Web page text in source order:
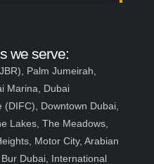
we serve:
Palm Jumeirah,
Marina, Dubai
(DIFC), Downtown Dubai,
Lakes, The Meadows,
Motor City, Arabian
Dubai, International